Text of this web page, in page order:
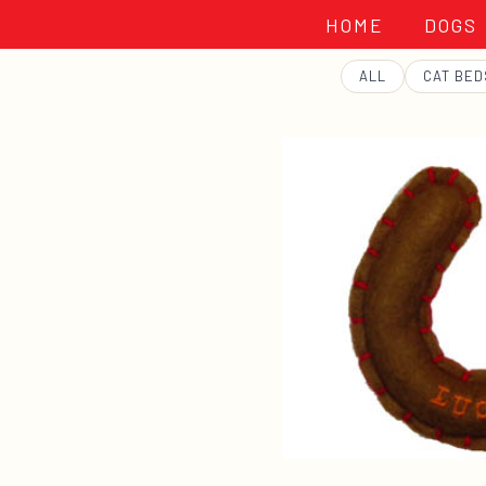
GEORGE HOME DOGS
ALL CAT